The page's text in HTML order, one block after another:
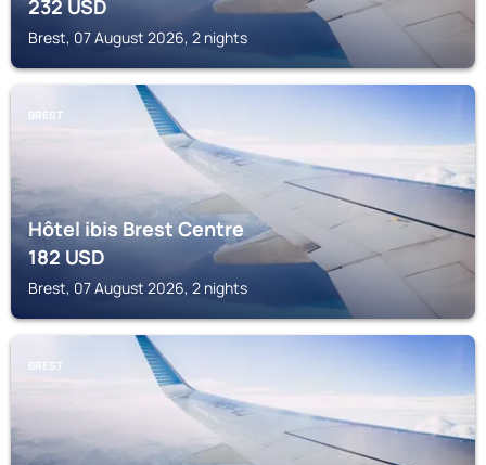
232USD
Brest, 07 August 2026, 2 nights
BREST
Hôtel ibis Brest Centre
182USD
Brest, 07 August 2026, 2 nights
BREST